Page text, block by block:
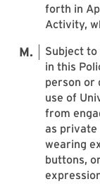
forth in
Activity,
Subject
in this
person or
use of
from
as private
wearing
buttons,